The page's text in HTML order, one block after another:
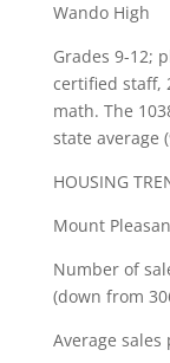
Wando High
Grades 9-12;
certified staff,
math. The
state average
HOUSING
Mount
Number of
(down from
Average sales